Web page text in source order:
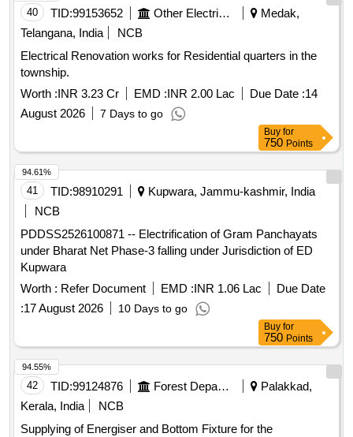
40 TID:99153652 Other Electrical Products
Medak,
Telangana, India
NCB
Electrical Renovation works for Residential quarters in the
township.
Worth :INR 3.23 Cr EMD :INR 2.00 Lac Due Date :14
August 2026
7 Days to go
Buy for
750 Points
41 TID:98910291
Kupwara, Jammu-kashmir, India
NCB
PDDSS2526100871 -- Electrification of Gram Panchayats
under Bharat Net Phase-3 falling under Jurisdiction of ED
Kupwara
Worth : Refer Document EMD :INR 1.06 Lac
Due Date
:17 August 2026 10 Days to go
94.61%
Buy for
750 Points
42 TID:99124876 Forest Departments
Palakkad,
Kerala, India
NCB
Supplying of Energiser and Bottom Fixture for the
94.55%